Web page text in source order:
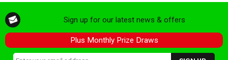
Sign up for our latest news & offers
Plus Monthly Prize Draws